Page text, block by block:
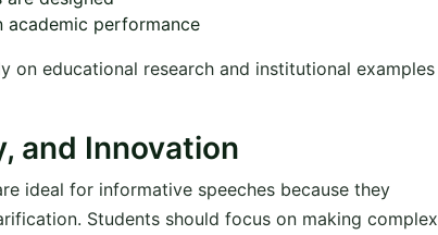
academic performance
on educational research and institutional examples
and Innovation
ideal for informative speeches because they
Students should focus on making complex